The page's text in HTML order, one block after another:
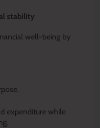
stability
well-being by
expenditure while